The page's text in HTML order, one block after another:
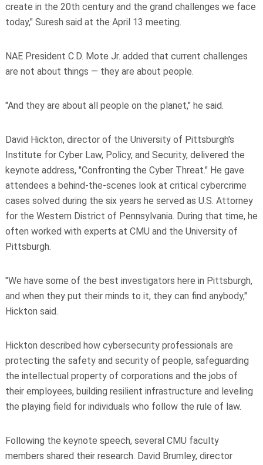
create in the 20th century and the grand challenges we face
today," Suresh said at the April 13 meeting.
NAE President C.D. Mote Jr. added that current challenges
are not about things — they are about people.
"And they are about all people on the planet," he said.
David Hickton, director of the University of Pittsburgh's
Institute for Cyber Law, Policy, and Security, delivered the
keynote address, "Confronting the Cyber Threat." He gave
attendees a behind-the-scenes look at critical cybercrime
cases solved during the six years he served as U.S. Attorney
for the Western District of Pennsylvania. During that time, he
often worked with experts at CMU and the University of
Pittsburgh.
"We have some of the best investigators here in Pittsburgh,
and when they put their minds to it, they can find anybody,"
Hickton said.
Hickton described how cybersecurity professionals are
protecting the safety and security of people, safeguarding
the intellectual property of corporations and the jobs of
their employees, building resilient infrastructure and leveling
the playing field for individuals who follow the rule of law.
Following the keynote speech, several CMU faculty
members shared their research. David Brumley, director